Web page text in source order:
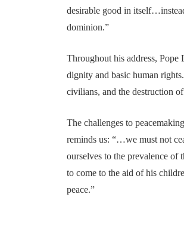
desirable good in
dominion.”
Throughout his address,
dignity and basic human
civilians, and the destruction
The challenges to
reminds us: “…we must not
ourselves to the prevalence
to come to the aid of his
peace.”